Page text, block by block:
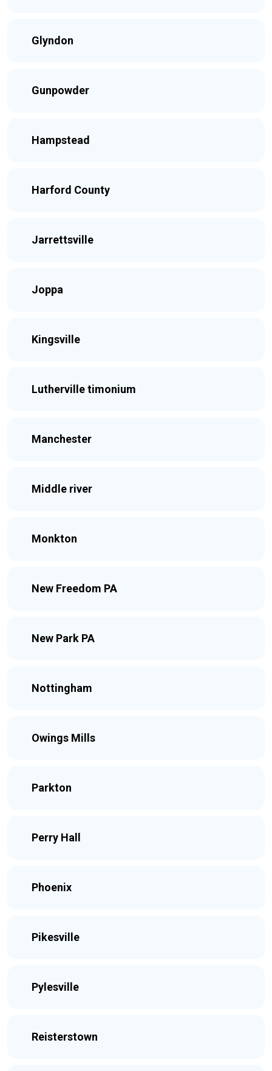
Glyndon
Gunpowder
Hampstead
Harford County
Jarrettsville
Joppa
Kingsville
Lutherville timonium
Manchester
Middle river
Monkton
New Freedom PA
New Park PA
Nottingham
Owings Mills
Parkton
Perry Hall
Phoenix
Pikesville
Pylesville
Reisterstown